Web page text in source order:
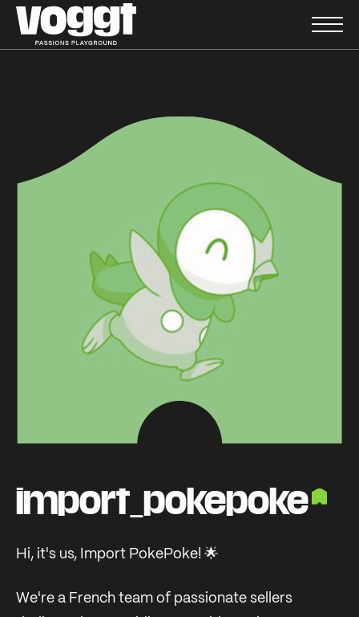
import_pokepoke
Hi, it's us, Import PokePoke! 🌟
We're a French team of passionate sellers